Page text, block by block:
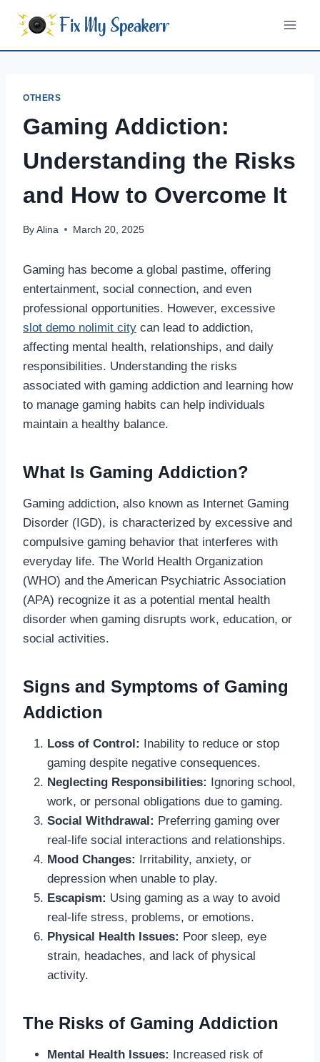
content
OTHERS
Gaming Addiction:
Understanding the Risks
and How to Overcome It
By Alina March 20, 2025
Gaming has become a global pastime, offering
entertainment, social connection, and even
professional opportunities. However, excessive
slot demo nolimit city can lead to addiction,
affecting mental health, relationships, and daily
responsibilities. Understanding the risks
associated with gaming addiction and learning how
to manage gaming habits can help individuals
maintain a healthy balance.
What Is Gaming Addiction?
Gaming addiction, also known as Internet Gaming
Disorder (IGD), is characterized by excessive and
compulsive gaming behavior that interferes with
everyday life. The World Health Organization
(WHO) and the American Psychiatric Association
(APA) recognize it as a potential mental health
disorder when gaming disrupts work, education, or
social activities.
Signs and Symptoms of Gaming
Addiction
Loss of Control: Inability to reduce or stop
gaming despite negative consequences.
Neglecting Responsibilities: Ignoring school,
work, or personal obligations due to gaming.
Social Withdrawal: Preferring gaming over
real-life social interactions and relationships.
Mood Changes: Irritability, anxiety, or
depression when unable to play.
Escapism: Using gaming as a way to avoid
real-life stress, problems, or emotions.
Physical Health Issues: Poor sleep, eye
strain, headaches, and lack of physical
activity.
The Risks of Gaming Addiction
Mental Health Issues: Increased risk of